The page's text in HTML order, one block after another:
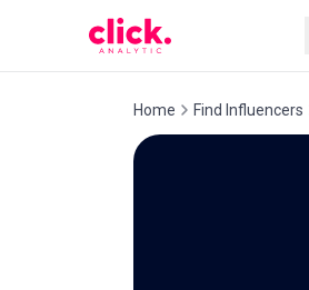
Home Find Influencers